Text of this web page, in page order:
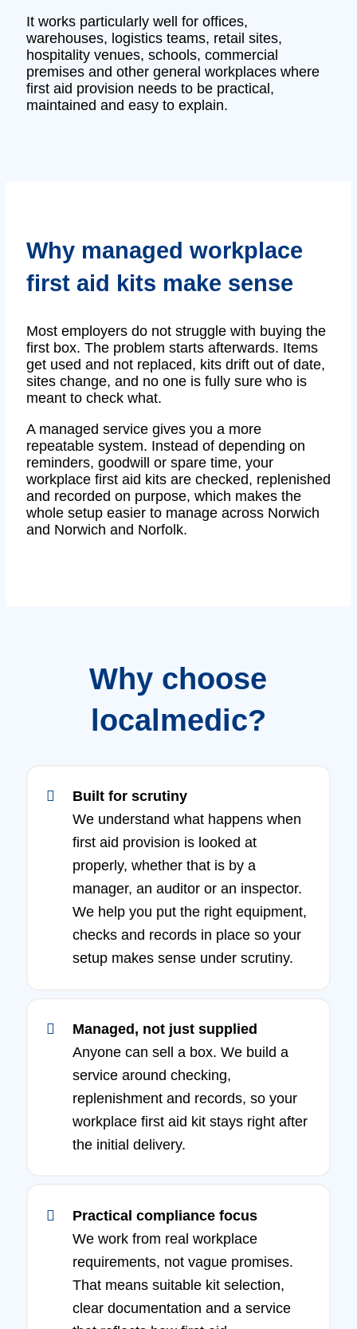
It works particularly well for offices,
warehouses, logistics teams, retail sites,
hospitality venues, schools, commercial
premises and other general workplaces where
first aid provision needs to be practical,
maintained and easy to explain.
Why managed workplace
first aid kits make sense
Most employers do not struggle with buying the
first box. The problem starts afterwards. Items
get used and not replaced, kits drift out of date,
sites change, and no one is fully sure who is
meant to check what.
A managed service gives you a more
repeatable system. Instead of depending on
reminders, goodwill or spare time, your
workplace first aid kits are checked, replenished
and recorded on purpose, which makes the
whole setup easier to manage across Norwich
and Norwich and Norfolk.
Why choose
localmedic?
Built for scrutiny
We understand what happens when
first aid provision is looked at
properly, whether that is by a
manager, an auditor or an inspector.
We help you put the right equipment,
checks and records in place so your
setup makes sense under scrutiny.
Managed, not just supplied
Anyone can sell a box. We build a
service around checking,
replenishment and records, so your
workplace first aid kit stays right after
the initial delivery.
Practical compliance focus
We work from real workplace
requirements, not vague promises.
That means suitable kit selection,
clear documentation and a service